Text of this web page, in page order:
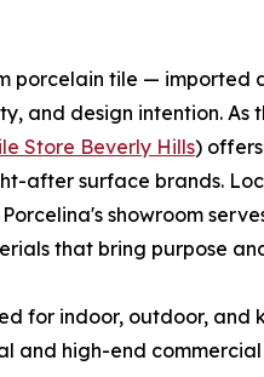
porcelain tile —
and design intention. As
Store Beverly Hills)
after surface brands.
showroom
that bring purpose
for indoor, outdoor,
and high-end